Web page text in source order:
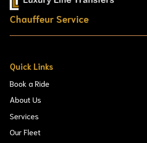
Chauffeur Service
Quick Links
Book a Ride
About Us
Services
Our Fleet